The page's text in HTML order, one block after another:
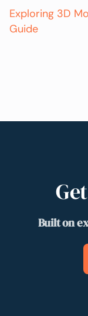
Exploring 3D
Guide
Built on